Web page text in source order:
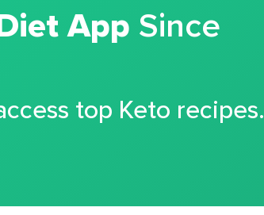
App Since
top Keto recipes.